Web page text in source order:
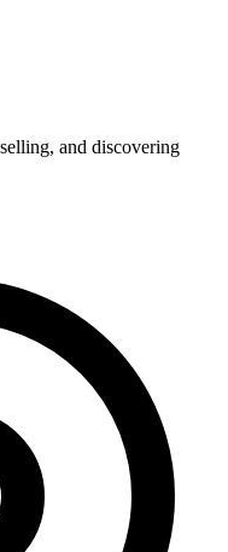
and discovering